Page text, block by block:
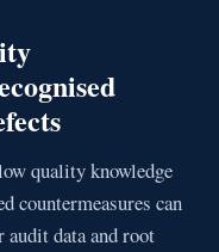
quality knowledge
countermeasures can
audit data and root